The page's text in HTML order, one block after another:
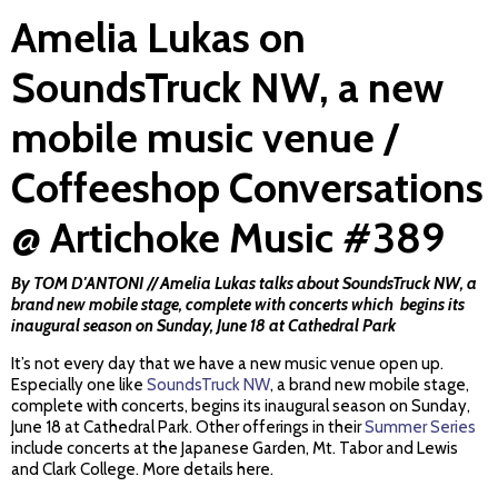
Amelia Lukas on
SoundsTruck NW, a new
mobile music venue /
Coffeeshop Conversations
@ Artichoke Music #389
By TOM D'ANTONI // Amelia Lukas talks about SoundsTruck NW, a
brand new mobile stage, complete with concerts which begins its
inaugural season on Sunday, June 18 at Cathedral Park
It’s not every day that we have a new music venue open up.
Especially one like SoundsTruck NW, a brand new mobile stage,
complete with concerts, begins its inaugural season on Sunday,
June 18 at Cathedral Park. Other offerings in theirSummer Series
include concerts at the Japanese Garden, Mt. Tabor and Lewis
and Clark College. More details here.